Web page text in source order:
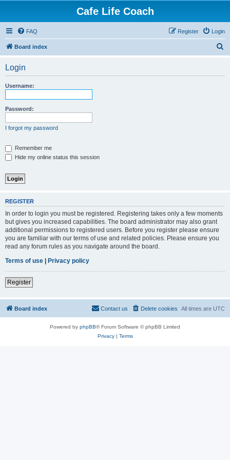
Cafe Life Coach
FAQ Login
Register
Board index
Login
Username:
Password:
I forgot my password
Remember me
Hide my online status this session
REGISTER
In order to login you must be registered. Registering takes only a few moments
but gives you increased capabilities. The board administrator may also grant
additional permissions to registered users. Before you register please ensure
you are familiar with our terms of use and related policies. Please ensure you
read any forum rules as you navigate around the board.
Terms of use | Privacy policy
Register
Board index All times are UTC
Delete cookies
Contact us
Powered by phpBB® Forum Software © phpBB Limited
Privacy| Terms